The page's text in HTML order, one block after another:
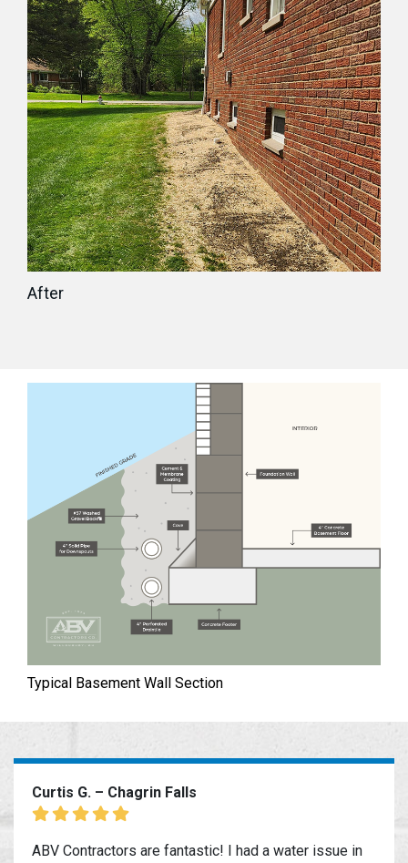
After
Typical Basement Wall Section
Curtis G. – Chagrin Falls
ABV Contractors are fantastic! I had a water issue in